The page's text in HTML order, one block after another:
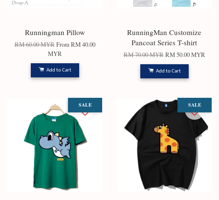
Runningman Pillow
RM 60.00 MYRFromRM 40.00
MYR
Add to Cart
RunningMan Customize
Pancoat Series T-shirt
RM 70.00 MYR RM 50.00 MYR
Add to Cart
SALE SALE